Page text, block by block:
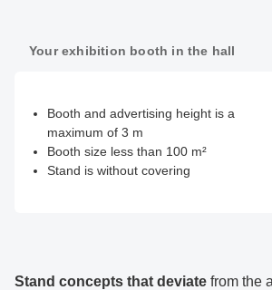
Your exhibition booth in the hall
Booth and advertising height is a
maximum of 3 m
Booth size less than 100 m²
Stand is without covering
Stand concepts that deviate from the